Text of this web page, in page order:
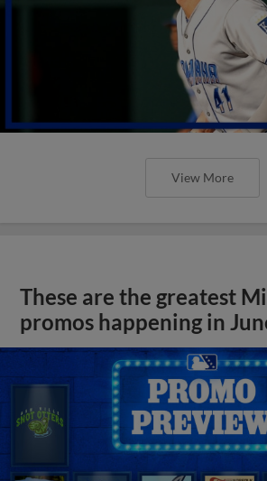
View More
These are the greatest
promos happening in